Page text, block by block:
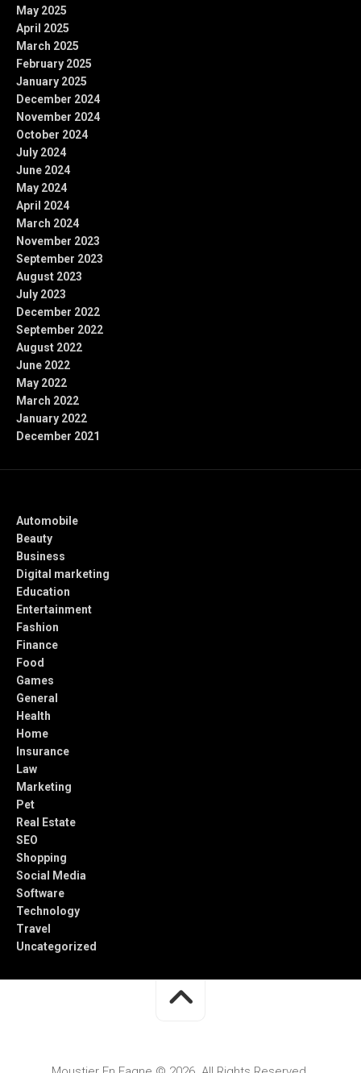
May 2025
April 2025
March 2025
February 2025
January 2025
December 2024
November 2024
October 2024
July 2024
June 2024
May 2024
April 2024
March 2024
November 2023
September 2023
August 2023
July 2023
December 2022
September 2022
August 2022
June 2022
May 2022
March 2022
January 2022
December 2021
Automobile
Beauty
Business
Digital marketing
Education
Entertainment
Fashion
Finance
Food
Games
General
Health
Home
Insurance
Law
Marketing
Pet
Real Estate
SEO
Shopping
Social Media
Software
Technology
Travel
Uncategorized